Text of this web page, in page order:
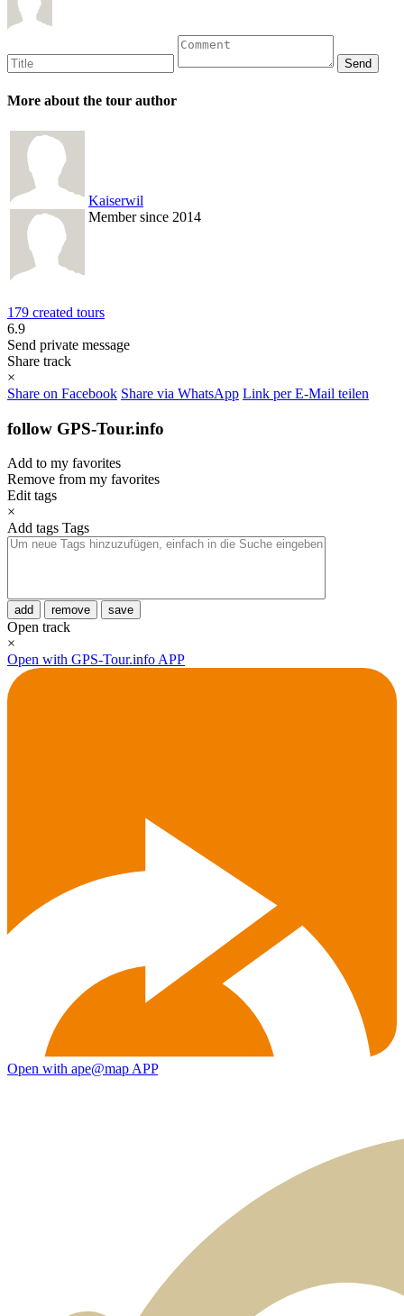
More about the tour author
Kaiserwil
Member since 2014
179 created tours
6.9
Send private message
Share track
×
Share on Facebook Share via WhatsApp Link per E-Mail teilen
follow GPS-Tour.info
Add to my favorites
Remove from my favorites
Edit tags
×
Add tags Tags
add remove save
Open track
×
Open with GPS-Tour.info APP
Open with ape@map APP